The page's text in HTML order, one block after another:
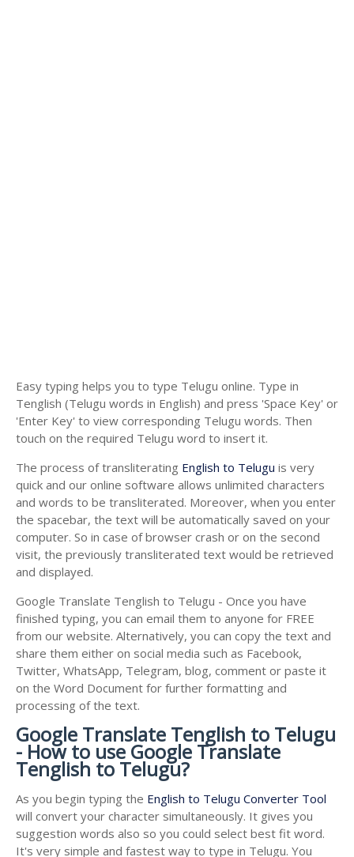
Easy typing helps you to type Telugu online. Type in
Tenglish (Telugu words in English) and press 'Space Key' or
'Enter Key' to view corresponding Telugu words. Then
touch on the required Telugu word to insert it.
The process of transliterating English to Telugu is very
quick and our online software allows unlimited characters
and words to be transliterated. Moreover, when you enter
the spacebar, the text will be automatically saved on your
computer. So in case of browser crash or on the second
visit, the previously transliterated text would be retrieved
and displayed.
Google Translate Tenglish to Telugu - Once you have
finished typing, you can email them to anyone for FREE
from our website. Alternatively, you can copy the text and
share them either on social media such as Facebook,
Twitter, WhatsApp, Telegram, blog, comment or paste it
on the Word Document for further formatting and
processing of the text.
Google Translate Tenglish to Telugu
- How to use Google Translate
Tenglish to Telugu?
As you begin typing the English to Telugu Converter Tool
will convert your character simultaneously. It gives you
suggestion words also so you could select best fit word.
It's very simple and fastest way to type in Telugu. You